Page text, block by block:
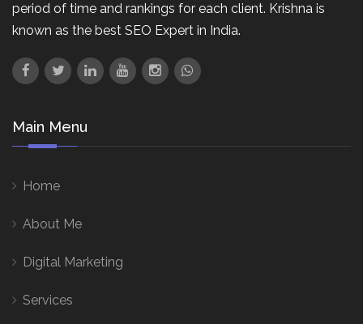
period of time and rankings for each client. Krishna is
known as the best SEO Expert in India.
Main Menu
Home
About Me
Digital Marketing
Services